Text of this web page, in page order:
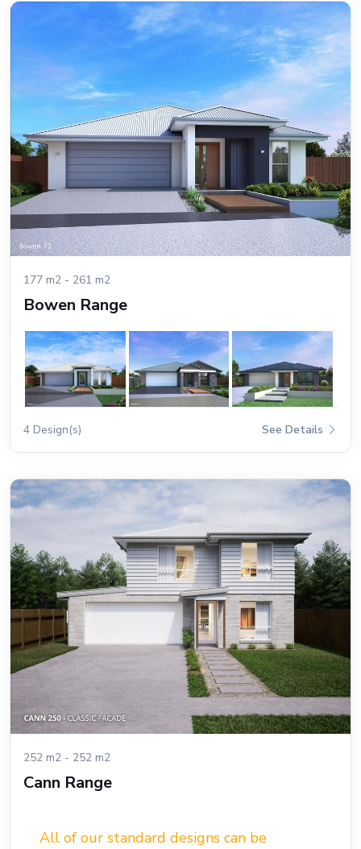
177 m2 - 261 m2
Bowen Range
4 Design(s) See Details
252 m2 - 252 m2
Cann Range
All of our standard designs can be